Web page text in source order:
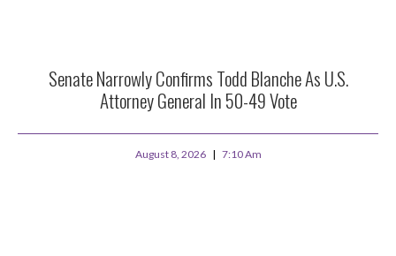
Senate Narrowly Confirms Todd Blanche As U.S.
Attorney General In 50-49 Vote
August 8, 2026 7:10 Am